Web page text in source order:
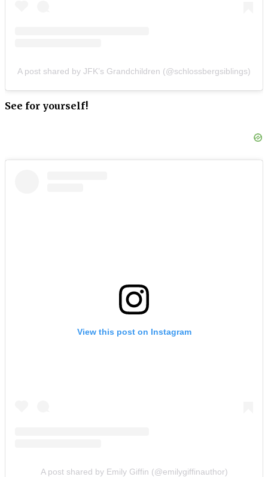
A post shared by JFK’s Grandchildren (@schlossbergsiblings)
See for yourself!
View this post on Instagram
A post shared by Emily Giffin (@emilygiffinauthor)